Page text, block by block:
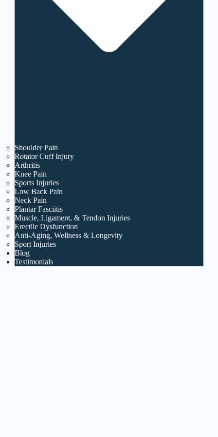
Shoulder Pain
Rotator Cuff Injury
Arthritis
Knee Pain
Sports Injuries
Low Back Pain
Neck Pain
Plantar Fasciitis
Muscle, Ligament, & Tendon Injuries
Erectile Dysfunction
Anti-Aging, Wellness & Longevity
Sport Injuries
Blog
Testimonials